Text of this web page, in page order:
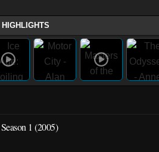
HIGHLIGHTS
1 (2005)